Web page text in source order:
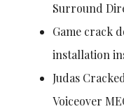
Surround
Game crack
installation
Judas
Voiceover